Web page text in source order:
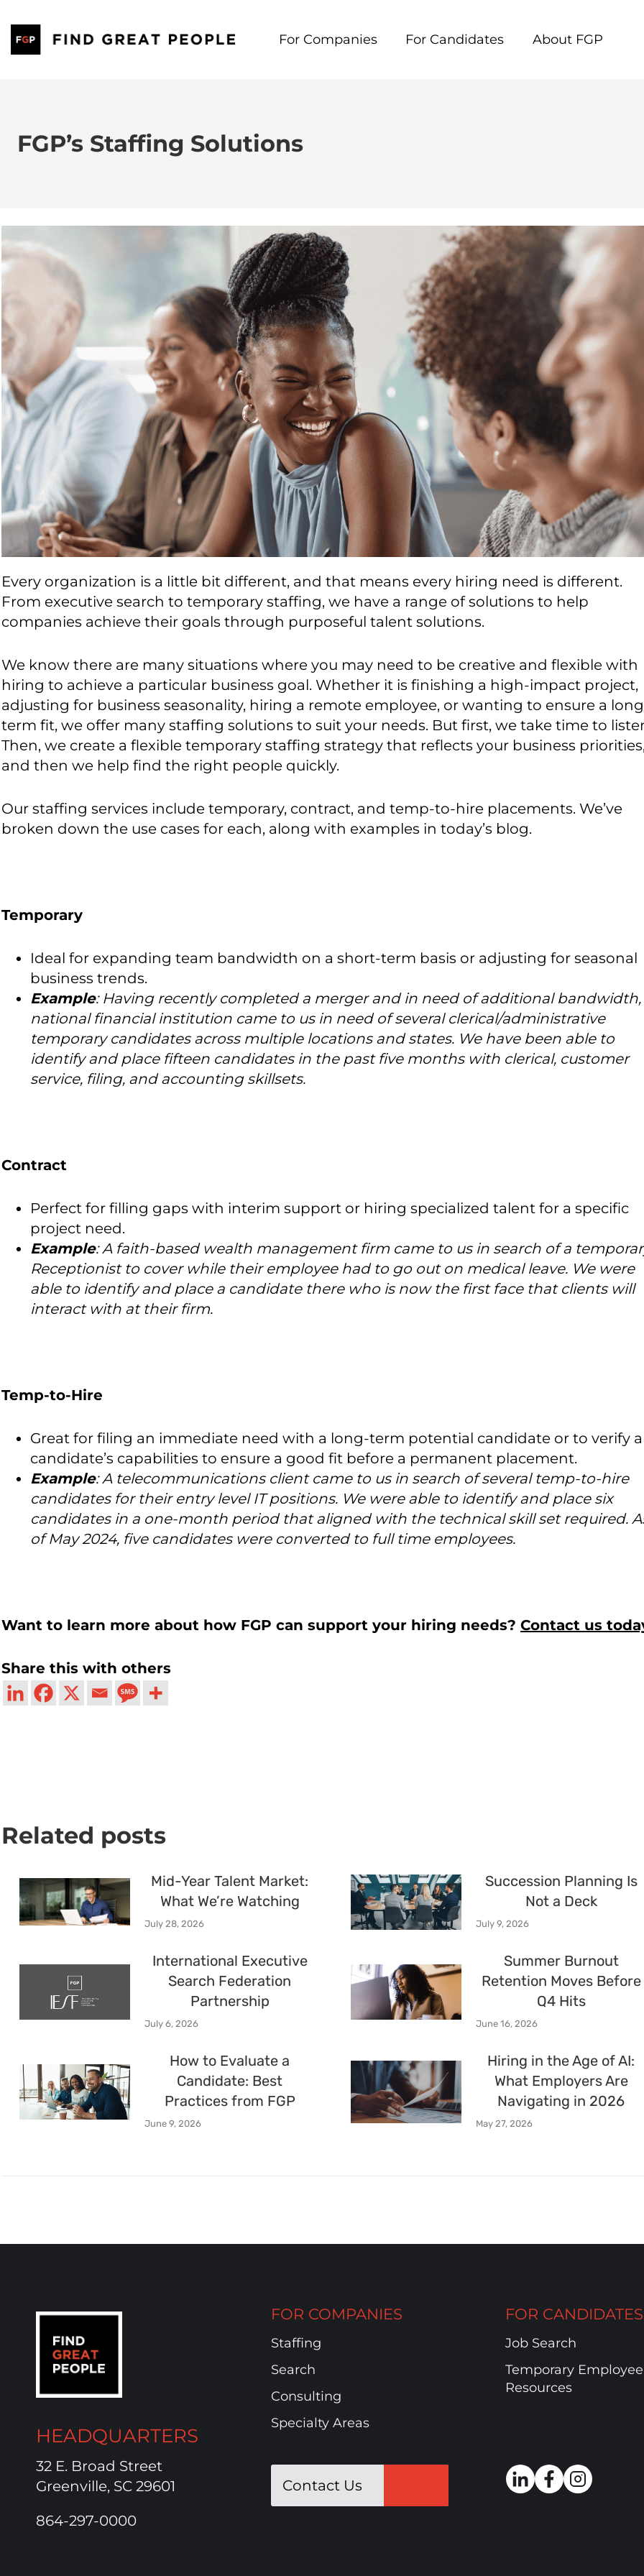
to
content
For Companies For Candidates About FGP
FGP’s Staffing Solutions
Every organization is a little bit different, and that means every hiring need is different.
From executive search to temporary staffing, we have a range of solutions to help
companies achieve their goals through purposeful talent solutions.
We know there are many situations where you may need to be creative and flexible with
hiring to achieve a particular business goal. Whether it is finishing a high-impact project,
adjusting for business seasonality, hiring a remote employee, or wanting to ensure a
term fit, we offer many staffing solutions to suit your needs. But first, we take time to
Then, we create a flexible temporary staffing strategy that reflects your business
and then we help find the right people quickly.
Our staffing services include temporary, contract, and temp-to-hire placements. We’ve
broken down the use cases for each, along with examples in today’s blog.
Temporary
Ideal for expanding team bandwidth on a short-term basis or adjusting for seasonal
business trends.
Example: Having recently completed a merger and in need of additional bandwidth,
national financial institution came to us in need of several clerical/administrative
temporary candidates across multiple locations and states. We have been able to
identify and place fifteen candidates in the past five months with clerical, customer
service, filing, and accounting skillsets.
Contract
Perfect for filling gaps with interim support or hiring specialized talent for a specific
project need.
Example: A faith-based wealth management firm came to us in search of a
Receptionist to cover while their employee had to go out on medical leave. We were
able to identify and place a candidate there who is now the first face that clients will
interact with at their firm.
Temp-to-Hire
Great for filing an immediate need with a long-term potential candidate or to verify a
candidate’s capabilities to ensure a good fit before a permanent placement.
Example:A telecommunications client came to us in search of several temp-to-hire
candidates for their entry level IT positions. We were able to identify and place six
candidates in a one-month period that aligned with the technical skill set required.
of May 2024, five candidates were converted to full time employees.
Want to learn more about how FGP can support your hiring needs? Contact us
Share this with others
Related posts
Mid-Year Talent Market:
What We’re Watching
July 28, 2026
Succession Planning Is
Not a Deck
July 9, 2026
International Executive
Search Federation
Partnership
July 6, 2026
Summer Burnout
Retention Moves Before
Q4 Hits
June 16, 2026
How to Evaluate a
Candidate: Best
Practices from FGP
June 9, 2026
Hiring in the Age of AI:
What Employers Are
Navigating in 2026
May 27, 2026
HEADQUARTERS
32 E. Broad Street
Greenville, SC 29601
864-297-0000
FOR COMPANIES
Staffing
Search
Consulting
Specialty Areas
FOR CANDIDATES
Job Search
Temporary Employee
Resources
Contact Us